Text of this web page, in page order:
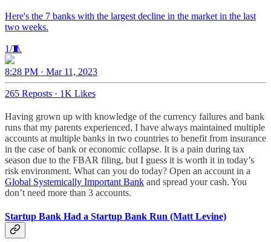
Here's the 7 banks with the largest decline in the market in the last
two weeks.
1/🧵
8:28 PM · Mar 11, 2023
265 Reposts · 1K Likes
Having grown up with knowledge of the currency failures and bank
runs that my parents experienced, I have always maintained multiple
accounts at multiple banks in two countries to benefit from insurance
in the case of bank or economic collapse. It is a pain during tax
season due to the FBAR filing, but I guess it is worth it in today’s
risk environment. What can you do today? Open an account in a
Global Systemically Important Bank and spread your cash. You
don’t need more than 3 accounts.
Startup Bank Had a Startup Bank Run (Matt Levine)